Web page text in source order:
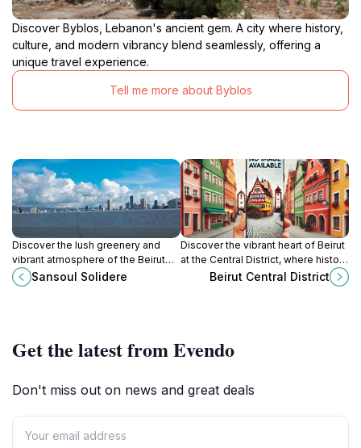
Discover Byblos, Lebanon's ancient gem. A city where history,
culture, and modern vibrancy blend seamlessly, offering a
unique travel experience.
Tell me more about Byblos
Discover the lush greenery and
vibrant atmosphere of the Beirut
International Exhibition & Leisure
Center, an urban oasis in the heart
Sansoul Solidere
Discover the vibrant heart of Beirut
at the Central District, where history
meets modernity in a captivating
Beirut Central District
Get the latest from Evendo
Don't miss out on news and great deals